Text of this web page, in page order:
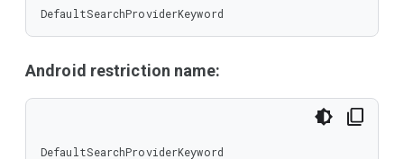
DefaultSearchProviderKeyword
Android restriction name:
DefaultSearchProviderKeyword